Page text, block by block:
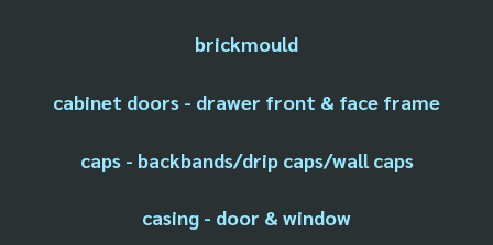
brickmould
cabinet doors - drawer front & face frame
caps - backbands/drip caps/wall caps
casing - door & window